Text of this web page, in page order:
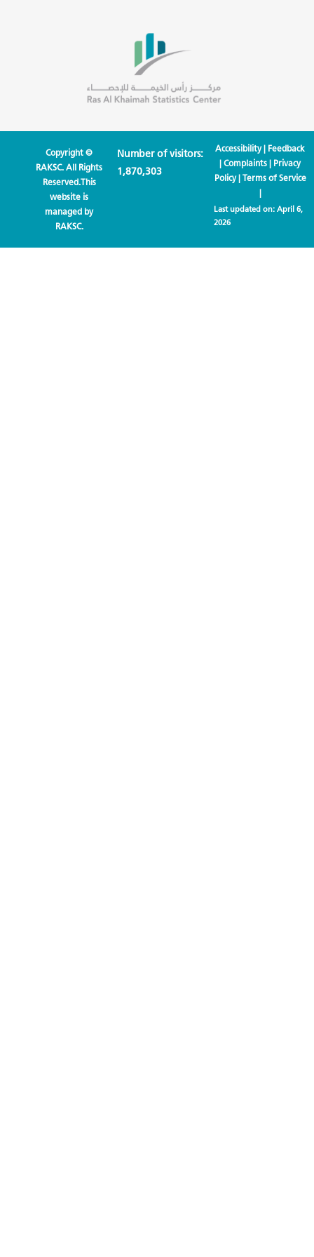
Copyright ©
RAKSC. All Rights
Reserved.This
website is
managed by
RAKSC.
Number of visitors:
1,870,303
Accessibility| Feedback
|Complaints | Privacy
Policy| Terms of Service
|
Last updated on: April 6,
2026